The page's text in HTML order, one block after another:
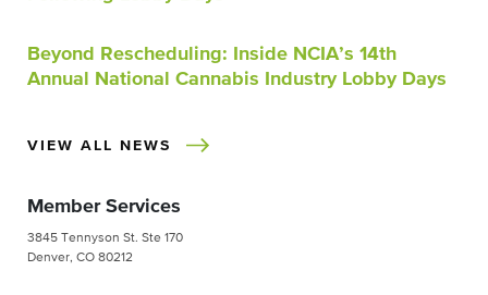
Beyond Rescheduling: Inside NCIA’s 14th
Annual National Cannabis Industry Lobby Days
VIEW ALL NEWS
Member Services
3845 Tennyson St. Ste 170
Denver, CO 80212